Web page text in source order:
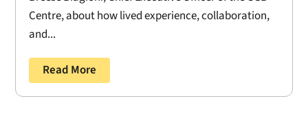
Centre, about how lived experience, collaboration,
and...
Read More